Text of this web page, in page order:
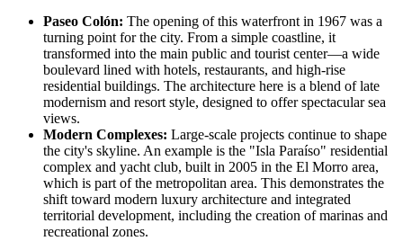
Paseo Colón: The opening of this waterfront in 1967 was a
turning point for the city. From a simple coastline, it
transformed into the main public and tourist center—a wide
boulevard lined with hotels, restaurants, and high-rise
residential buildings. The architecture here is a blend of late
modernism and resort style, designed to offer spectacular sea
views.
Modern Complexes: Large-scale projects continue to shape
the city's skyline. An example is the "Isla Paraíso" residential
complex and yacht club, built in 2005 in the El Morro area,
which is part of the metropolitan area. This demonstrates the
shift toward modern luxury architecture and integrated
territorial development, including the creation of marinas and
recreational zones.